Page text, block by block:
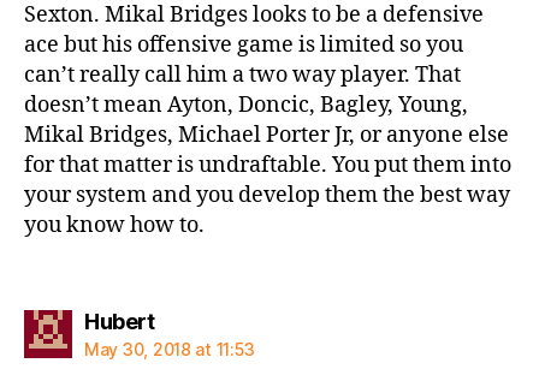
Sexton. Mikal Bridges looks to be a defensive
ace but his offensive game is limited so you
can’t really call him a two way player. That
doesn’t mean Ayton, Doncic, Bagley, Young,
Mikal Bridges, Michael Porter Jr, or anyone else
for that matter is undraftable. You put them into
your system and you develop them the best way
you know how to.
Hubertsays:
May 30, 2018 at 11:53